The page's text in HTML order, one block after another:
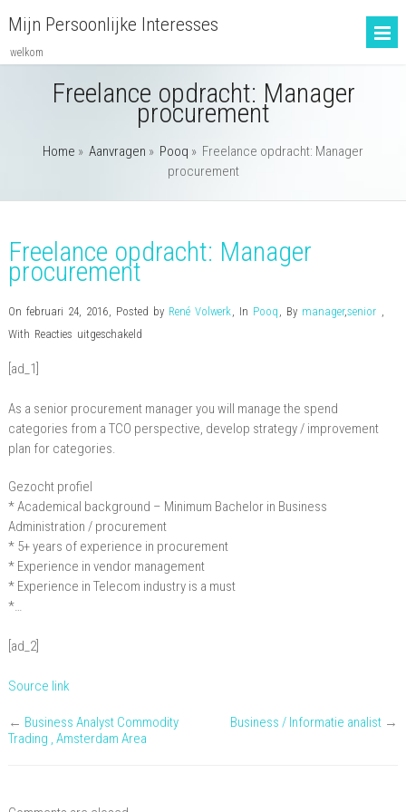
Mijn Persoonlijke Interesses
welkom
Freelance opdracht: Manager
procurement
Home » Aanvragen » Pooq » Freelance opdracht: Manager
procurement
Freelance opdracht: Manager
procurement
On februari 24, 2016, Posted by René Volwerk, In Pooq , By manager,senior ,
With Reacties uitgeschakeldvoor
procurement
[ad_1]
As a senior procurement manager you will manage the spend
categories from a TCO perspective, develop strategy / improvement
plan for categories.
Gezocht profiel
* Academical background – Minimum Bachelor in Business
Administration / procurement
* 5+ years of experience in procurement
* Experience in vendor management
* Experience in Telecom industry is a must
*…
[ad_2]
Source link
← Business Analyst Commodity
Trading , Amsterdam Area
Business / Informatie analist →